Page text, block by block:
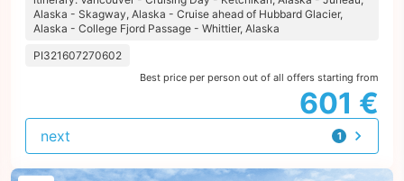
Alaska - Skagway, Alaska - Cruise ahead of Hubbard Glacier,
Alaska - College Fjord Passage - Whittier, Alaska
PI321607270602
Best price per person out of all offers starting from
601 €
1
offer
next